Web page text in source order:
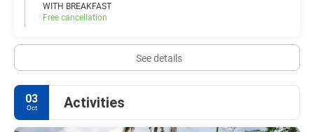
WITH BREAKFAST
Free cancellation
See details
03
Oct Activities